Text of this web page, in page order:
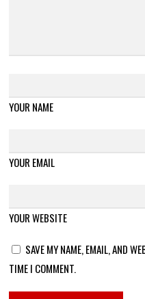
YOUR NAME
YOUR EMAIL
YOUR WEBSITE
SAVE MY NAME, EMAIL, AND
TIME I COMMENT.